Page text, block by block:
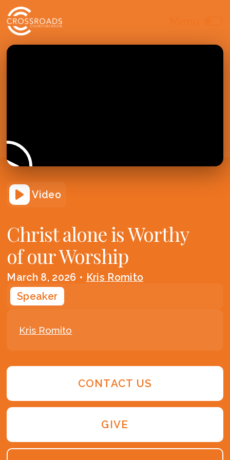
Video
Christ alone is Worthy
of our Worship
March 8, 2026 • Kris Romito
Speaker
Kris Romito
CONTACT US
GIVE